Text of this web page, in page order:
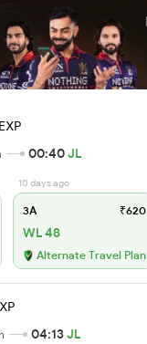
00:40JL
10 days ago
3A ₹620
WL 48
Alternate Travel Plan
04:13JL